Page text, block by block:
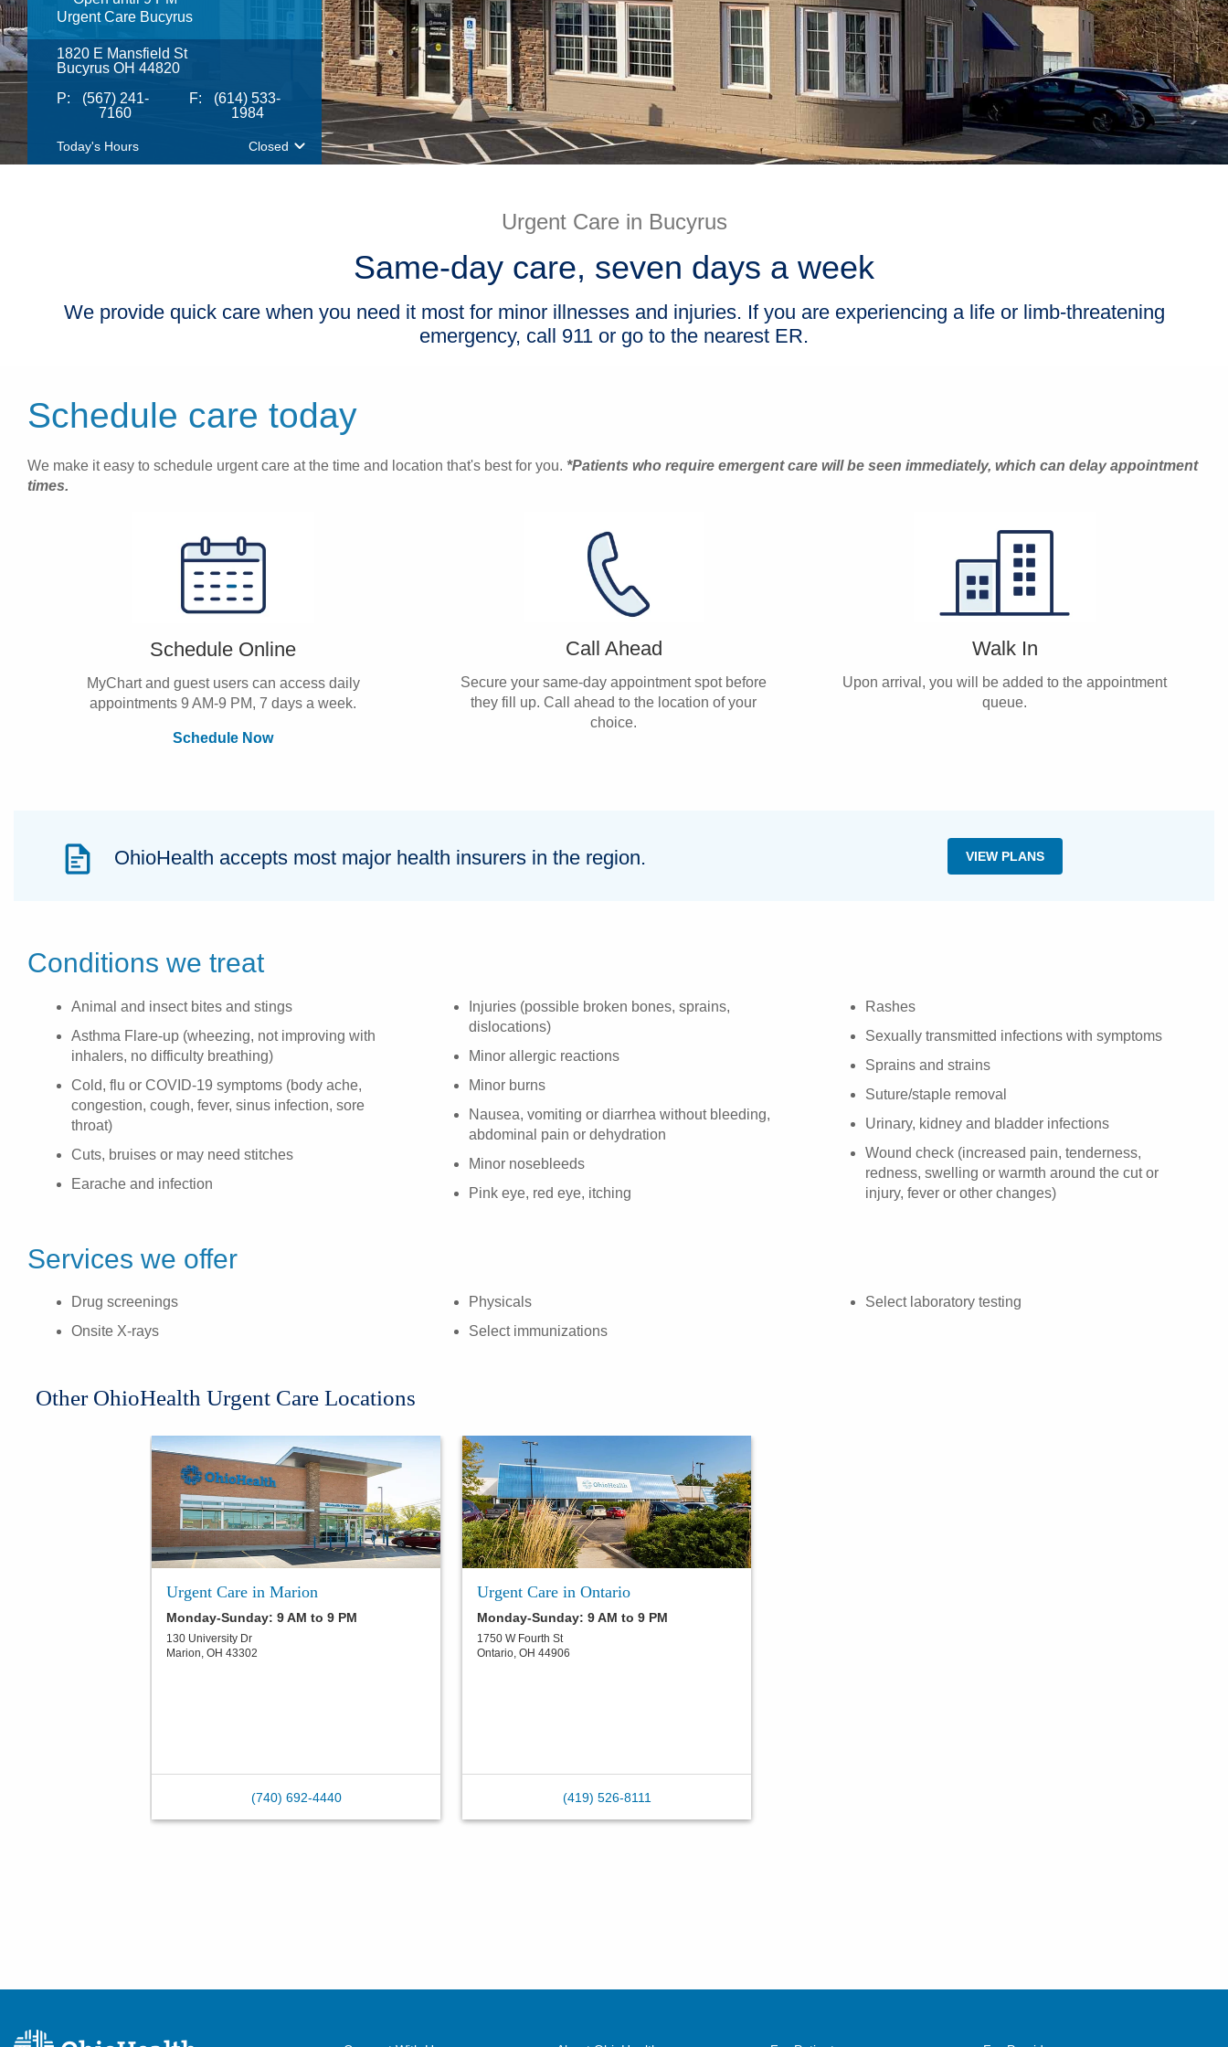
​Urgent Care Bucyrus
1820 E Mansfield St
Bucyrus OH 44820
P:
(567) 241-
7160
F:
(614) 533-
1984
Today's Hours Closed
Urgent Care in Bucyrus
Same-day care, seven days a week
We provide quick care when you need it most for minor illnesses and injuries. If you are experiencing a life or limb-threatening
emergency, call 911 or go to the nearest ER.
Schedule care today
We make it easy to schedule urgent care at the time and location that's best for you. *Patients who require emergent care will be seen immediately, which can delay appointment
times.
Schedule Online
MyChart and guest users can access daily
appointments 9 AM-9 PM, 7 days a week.
Schedule Now
Call Ahead
Secure your same-day appointment spot before
they fill up. Call ahead to the location of your
choice.
Walk In
Upon arrival, you will be added to the appointment
queue.
OhioHealth accepts most major health insurers in the region. VIEW PLANS
Conditions we treat
Animal and insect bites and stings
Asthma Flare-up (wheezing, not improving with
inhalers, no difficulty breathing)
Cold, flu or COVID-19 symptoms (body ache,
congestion, cough, fever, sinus infection, sore
throat)
Cuts, bruises or may need stitches
Earache and infection
Injuries (possible broken bones, sprains,
dislocations)
Minor allergic reactions
Minor burns
Nausea, vomiting or diarrhea without bleeding,
abdominal pain or dehydration
Minor nosebleeds
Pink eye, red eye, itching
Rashes
Sexually transmitted infections with symptoms
Sprains and strains
Suture/staple removal
Urinary, kidney and bladder infections
Wound check (increased pain, tenderness,
redness, swelling or warmth around the cut or
injury, fever or other changes)
Services we offer
Drug screenings
Onsite X-rays
Physicals
Select immunizations
Select laboratory testing
Other OhioHealth Urgent Care Locations
Urgent Care in Marion
Monday-Sunday: 9 AM to 9 PM
130 University Dr
Marion, OH 43302
(740) 692-4440
Urgent Care in Ontario
Monday-Sunday: 9 AM to 9 PM
1750 W Fourth St
Ontario, OH 44906
(419) 526-8111